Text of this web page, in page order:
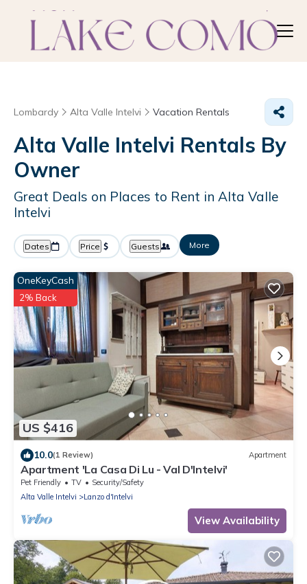
Lombardy Alta Valle Intelvi Vacation Rentals
Alta Valle Intelvi Rentals By
Owner
Great Deals on Places to Rent in Alta Valle
Intelvi
Dates Price Guests More
US $416
OneKeyCash
2% Back
10.0(1 Review) Apartment
Apartment 'La Casa Di Lu - Val D'Intelvi'
Pet Friendly TV
Security/Safety
Alta Valle Intelvi
Lanzo d'Intelvi
View Availability